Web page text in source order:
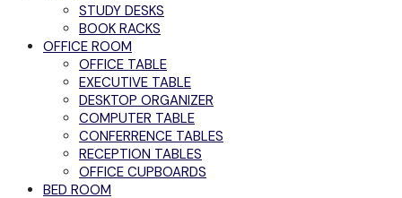
STUDY DESKS
BOOK RACKS
OFFICE ROOM
OFFICE TABLE
EXECUTIVE TABLE
DESKTOP ORGANIZER
COMPUTER TABLE
CONFERRENCE TABLES
RECEPTION TABLES
OFFICE CUPBOARDS
BED ROOM